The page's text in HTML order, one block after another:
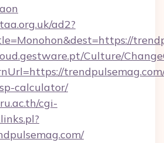
ad2?
Culture/
calculator/
cgi-